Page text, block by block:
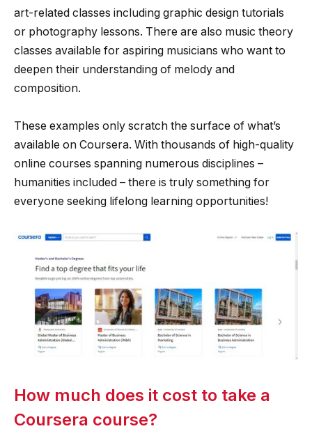
art-related classes including graphic design tutorials
or photography lessons. There are also music theory
classes available for aspiring musicians who want to
deepen their understanding of melody and
composition.
These examples only scratch the surface of what’s
available on Coursera. With thousands of high-quality
online courses spanning numerous disciplines –
humanities included – there is truly something for
everyone seeking lifelong learning opportunities!
How much does it cost to take a
Coursera course?